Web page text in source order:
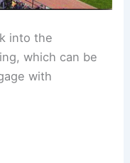
into the
which can be
with